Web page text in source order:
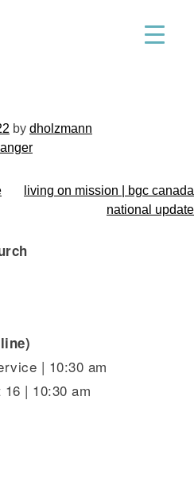
by dholzmann
living on mission | bgc canada
national update
| 10:30 am
| 10:30 am